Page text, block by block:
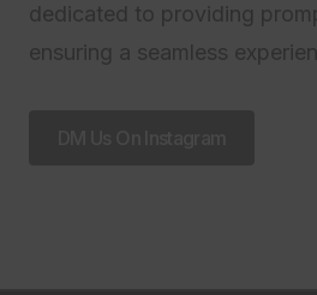
dedicated to providing
ensuring a seamless